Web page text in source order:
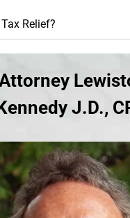
Relief?
J.D.,